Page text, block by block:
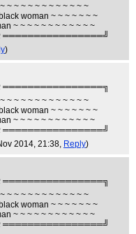
~ ~ ~ ~ ~ ~ ~ ~ ~ ~ ~ ~
woman ~ ~ ~ ~ ~ ~ ~
~ ~ ~ ~ ~ ~ ~ ~ ~ ~ ~ ~
)
~ ~ ~ ~ ~ ~ ~ ~ ~ ~ ~ ~
woman ~ ~ ~ ~ ~ ~ ~
~ ~ ~ ~ ~ ~ ~ ~ ~ ~ ~ ~
2014, 21:38, Reply)
~ ~ ~ ~ ~ ~ ~ ~ ~ ~ ~ ~
woman ~ ~ ~ ~ ~ ~ ~
~ ~ ~ ~ ~ ~ ~ ~ ~ ~ ~ ~